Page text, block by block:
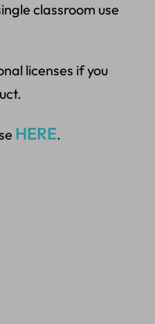
classroom use
licenses if you
HERE.